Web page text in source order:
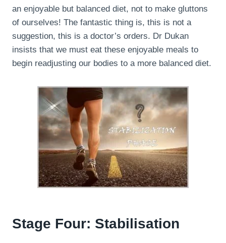
an enjoyable but balanced diet, not to make gluttons
of ourselves! The fantastic thing is, this is not a
suggestion, this is a doctor’s orders. Dr Dukan
insists that we must eat these enjoyable meals to
begin readjusting our bodies to a more balanced diet.
Stage Four: Stabilisation